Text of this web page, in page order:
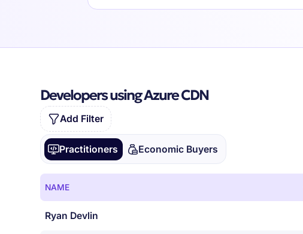
Developers using Azure CDN
Add Filter
Practitioners Economic Buyers
NAME
Ryan Devlin